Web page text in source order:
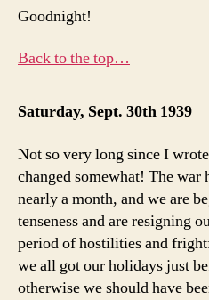
Goodnight!
Back to the top…
Saturday, Sept. 30th 1939
Not so very long since I
changed somewhat! The war
nearly a month, and we are
tenseness and are resigning
period of hostilities and
we all got our holidays just
otherwise we should have